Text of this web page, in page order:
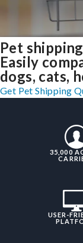
Pet
Easily
dogs, cats,
Get Pet Shipping
35,000
USER-